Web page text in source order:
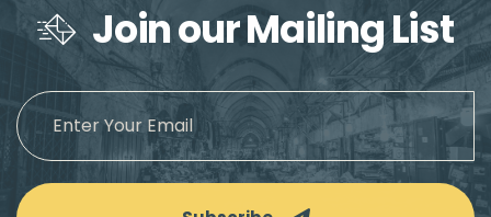
Join our Mailing List